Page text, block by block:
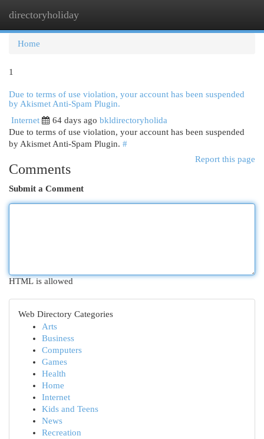
directoryholiday
Home
1
Due to terms of use violation, your account has been suspended
by Akismet Anti-Spam Plugin.
Internet
64 days ago bkldirectoryholida
Due to terms of use violation, your account has been suspended
by Akismet Anti-Spam Plugin. #
Report this page
Comments
Submit a Comment
HTML is allowed
Web Directory Categories
Arts
Business
Computers
Games
Health
Home
Internet
Kids and Teens
News
Recreation